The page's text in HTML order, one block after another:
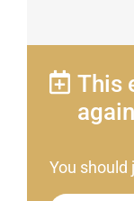
This
You should